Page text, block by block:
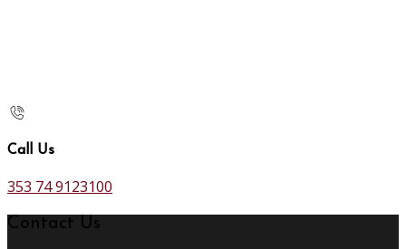
Call Us
353 74 9123100
Contact Us